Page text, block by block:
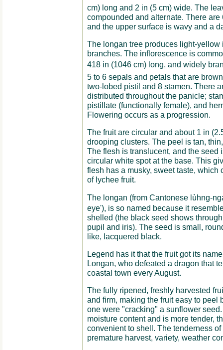
cm) long and 2 in (5 cm) wide. The
compounded and alternate. There
and the upper surface is wavy and a
The longan tree produces light-yellow
branches. The inflorescence is
418 in (1046 cm) long, and widely
5 to 6 sepals and petals that are
two-lobed pistil and 8 stamen. There
distributed throughout the panicle;
pistillate (functionally female), and
Flowering occurs as a progression.
The fruit are circular and about 1 in
drooping clusters. The peel is tan,
The flesh is translucent, and the seed
circular white spot at the base. This
flesh has a musky, sweet taste, which
of lychee fruit.
The longan (from Cantonese lùhng-
eye'), is so named because it
shelled (the black seed shows
pupil and iris). The seed is small,
like, lacquered black.
Legend has it that the fruit got its
Longan, who defeated a dragon that
coastal town every August.
The fully ripened, freshly harvested
and firm, making the fruit easy to peel
one were "cracking" a sunflower
moisture content and is more tender,
convenient to shell. The tenderness
premature harvest, variety, weather